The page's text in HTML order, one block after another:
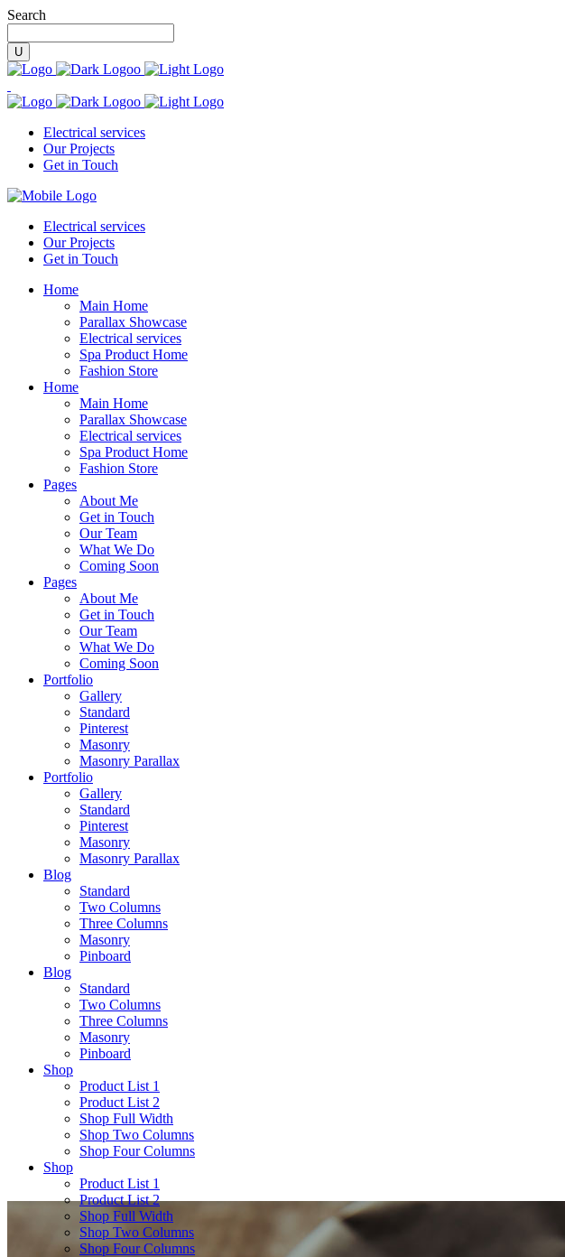
Search
Electrical services
Our Projects
Get in Touch
Electrical services
Our Projects
Get in Touch
Home
Main Home
Parallax Showcase
Electrical services
Spa Product Home
Fashion Store
Home
Main Home
Parallax Showcase
Electrical services
Spa Product Home
Fashion Store
Pages
About Me
Get in Touch
Our Team
What We Do
Coming Soon
Pages
About Me
Get in Touch
Our Team
What We Do
Coming Soon
Portfolio
Gallery
Standard
Pinterest
Masonry
Masonry Parallax
Portfolio
Gallery
Standard
Pinterest
Masonry
Masonry Parallax
Blog
Standard
Two Columns
Three Columns
Masonry
Pinboard
Blog
Standard
Two Columns
Three Columns
Masonry
Pinboard
Shop
Product List 1
Product List 2
Shop Full Width
Shop Two Columns
Shop Four Columns
Shop
Product List 1
Product List 2
Shop Full Width
Shop Two Columns
Shop Four Columns